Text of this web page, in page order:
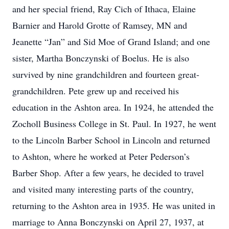
and her special friend, Ray Cich of Ithaca, Elaine
Barnier and Harold Grotte of Ramsey, MN and
Jeanette “Jan” and Sid Moe of Grand Island; and one
sister, Martha Bonczynski of Boelus. He is also
survived by nine grandchildren and fourteen great-
grandchildren. Pete grew up and received his
education in the Ashton area. In 1924, he attended the
Zocholl Business College in St. Paul. In 1927, he went
to the Lincoln Barber School in Lincoln and returned
to Ashton, where he worked at Peter Pederson’s
Barber Shop. After a few years, he decided to travel
and visited many interesting parts of the country,
returning to the Ashton area in 1935. He was united in
marriage to Anna Bonczynski on April 27, 1937, at